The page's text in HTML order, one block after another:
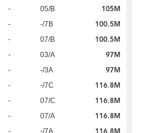
- 05/B 105M
- -/7B 100.5M
- 07/B 100.5M
- 03/A 97M
- -/3A 97M
- -/7C 116.8M
- 07/C 116.8M
- 07/A 116.8M